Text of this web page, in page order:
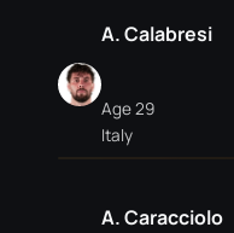
A. Calabresi
Age 29
Italy
A. Caracciolo